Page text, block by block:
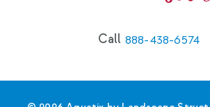
Call 888-438-6574